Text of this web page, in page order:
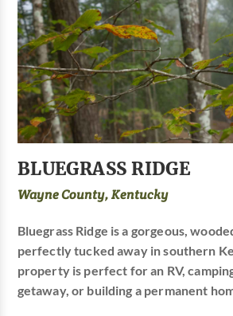
BLUEGRASS RIDGE
Wayne County, Kentucky
Bluegrass Ridge is a gorgeous,
perfectly tucked away in southern
property is perfect for an RV,
getaway, or building a permanent